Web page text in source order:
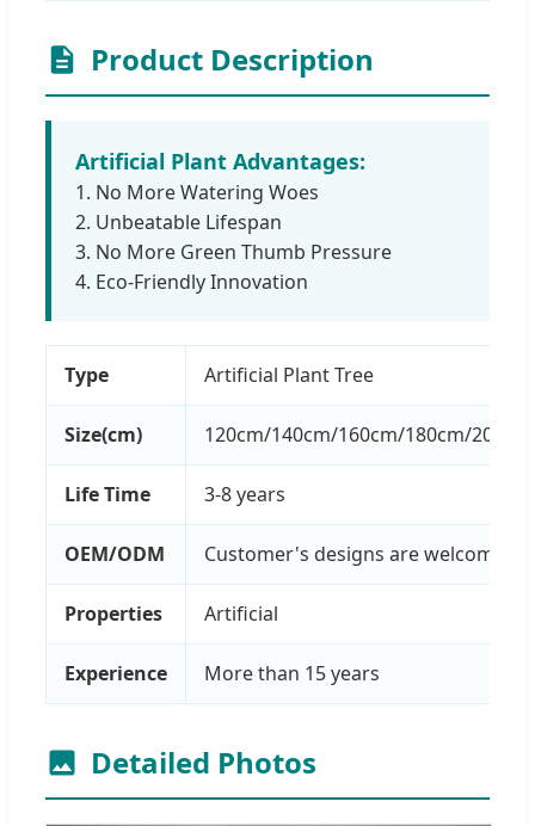
Product Description
Artificial Plant Advantages:
1. No More Watering Woes
2. Unbeatable Lifespan
3. No More Green Thumb Pressure
4. Eco-Friendly Innovation
Type Artificial Plant Tree
Size(cm) 120cm/140cm/160cm/180cm/
Life Time 3-8 years
OEM/ODM Customer's designs are welcome
Properties Artificial
Experience More than 15 years
Detailed Photos